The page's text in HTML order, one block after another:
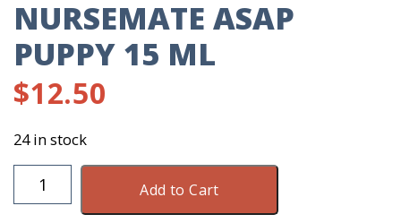
NURSEMATE ASAP
PUPPY 15 ML
$12.50
24 in stock
NurseMate
ASAP
Add to Cart